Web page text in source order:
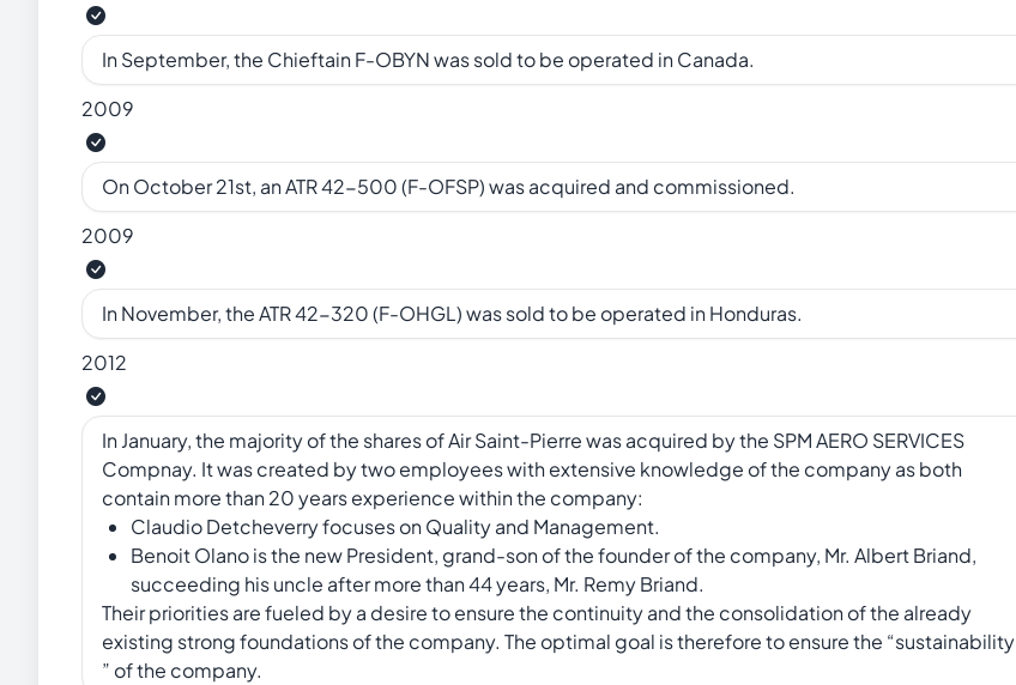
In September, the Chieftain F-OBYN was sold to be operated in Canada.
2009
On October 21st, an ATR 42-500 (F-OFSP) was acquired and commissioned.
2009
In November, the ATR 42-320 (F-OHGL) was sold to be operated in Honduras.
2012
In January, the majority of the shares of Air Saint-Pierre was acquired by the SPM AERO SERVICES
Compnay. It was created by two employees with extensive knowledge of the company as both
contain more than 20 years experience within the company:
Claudio Detcheverry focuses on Quality and Management.
Benoit Olano is the new President, grand-son of the founder of the company, Mr. Albert Briand,
succeeding his uncle after more than 44 years, Mr. Remy Briand.
Their priorities are fueled by a desire to ensure the continuity and the consolidation of the already
existing strong foundations of the company. The optimal goal is therefore to ensure the “sustainability
” of the company.